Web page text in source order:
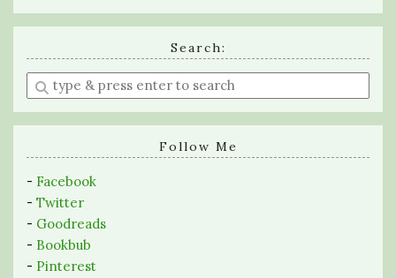
Search:
Enter
a
search
Follow Me
- Facebook
- Twitter
- Goodreads
- Bookbub
- Pinterest